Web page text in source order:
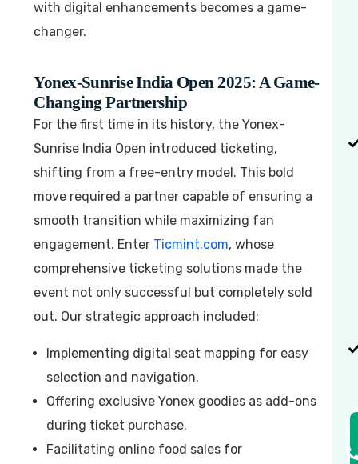
with digital enhancements becomes a game-
changer.
Yonex-Sunrise India Open 2025: A Game-
Changing Partnership
For the first time in its history, the Yonex-
Sunrise India Open introduced ticketing,
shifting from a free-entry model. This bold
move required a partner capable of ensuring a
smooth transition while maximizing fan
engagement. Enter Ticmint.com, whose
comprehensive ticketing solutions made the
event not only successful but completely sold
out. Our strategic approach included:
Implementing digital seat mapping for easy
selection and navigation.
Offering exclusive Yonex goodies as add-ons
during ticket purchase.
Facilitating online food sales for